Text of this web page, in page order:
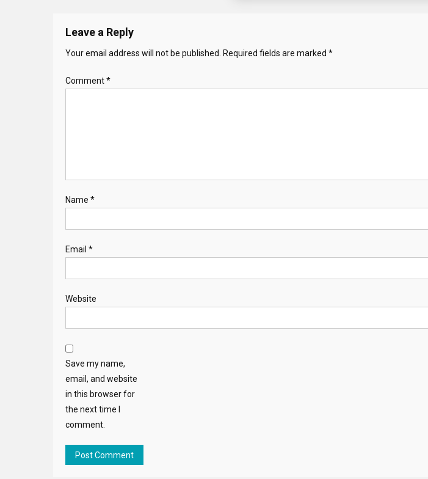
Leave a Reply
Your email address will not be published. Required fields are marked *
Comment*
Name *
Email *
Website
Save my name,
email, and website
in this browser for
the next time I
comment.